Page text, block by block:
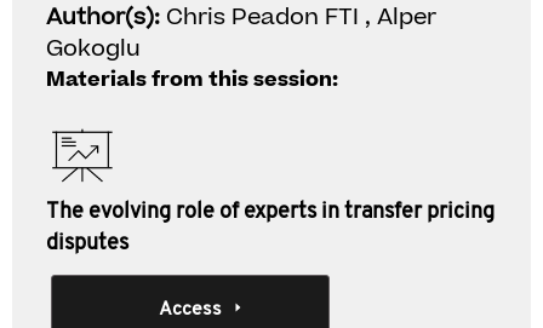
Author(s): Chris Peadon FTI , Alper
Gokoglu
Materials from this session:
The evolving role of experts in transfer pricing
disputes
Access